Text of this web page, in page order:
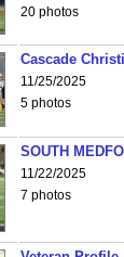
20 photos
Cascade
11/25/2025
5 photos
SOUTH
11/22/2025
7 photos